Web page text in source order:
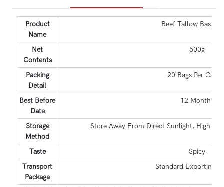
Product
Name
Beef Tallow Base
Net
Contents
500g
Packing
Detail
20 Bags Per
Best Before
Date
12 Months
Storage
Method
Store Away From Direct Sunlight, High
Taste
Spicy
Transport
Package
Standard Exporting